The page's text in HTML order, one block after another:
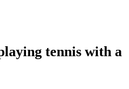
tennis with a